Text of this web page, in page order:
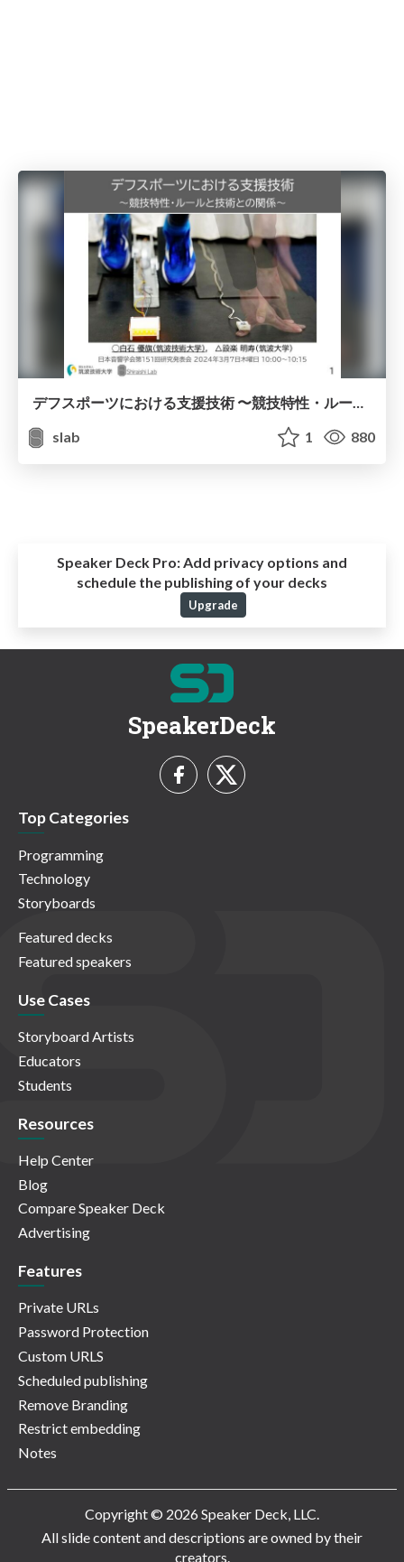
デフスポーツにおける支援技術 〜競技特性・ルールと技術との関係〜
slab
1 880
Speaker Deck Pro:Add privacy options and
schedule the publishing of your decks
Upgrade
SpeakerDeck
Top Categories
Programming
Technology
Storyboards
Featured decks
Featured speakers
Use Cases
Storyboard Artists
Educators
Students
Resources
Help Center
Blog
Compare Speaker Deck
Advertising
Features
Private URLs
Password Protection
Custom URLS
Scheduled publishing
Remove Branding
Restrict embedding
Notes
Copyright © 2026 Speaker Deck, LLC.
All slide content and descriptions are owned by their
creators.